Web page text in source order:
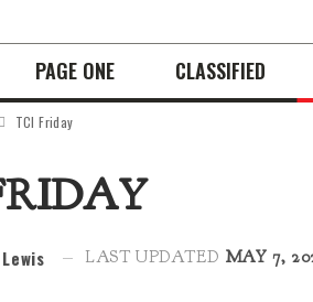
PAGE ONE CLASSIFIED
TCI Friday
LAST UPDATED MAY 7,